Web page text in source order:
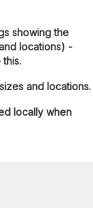
showing the
locations) -
and locations.
locally when